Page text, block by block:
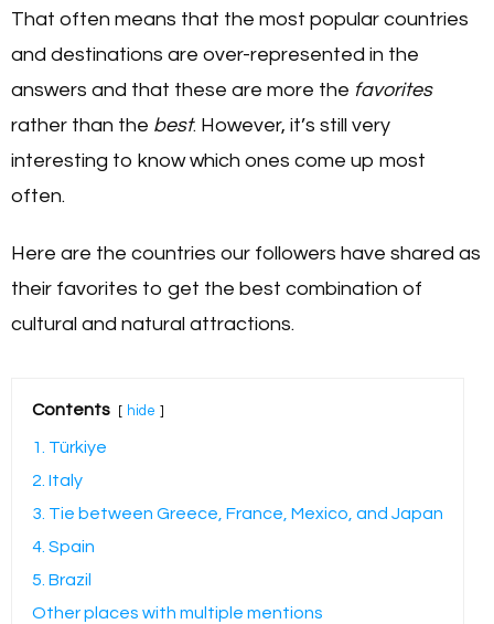
That often means that the most popular countries
and destinations are over-represented in the
answers and that these are more the favorites
rather than the best. However, it’s still very
interesting to know which ones come up most
often.
Here are the countries our followers have shared as
their favorites to get the best combination of
cultural and natural attractions.
Contents hide
1. Türkiye
2. Italy
3. Tie between Greece, France, Mexico, and Japan
4. Spain
5. Brazil
Other places with multiple mentions